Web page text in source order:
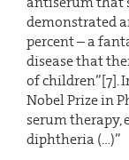
demonstrated
percent – a
disease that
of children”[7].
Nobel Prize in
serum therapy,
diphtheria (…)”